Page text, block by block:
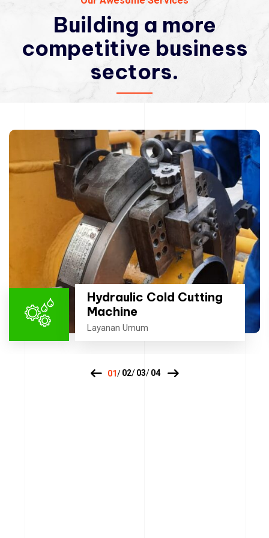
Building a more
competitive business
sectors.
Hydraulic Cold Cutting
Machine
Layanan Umum